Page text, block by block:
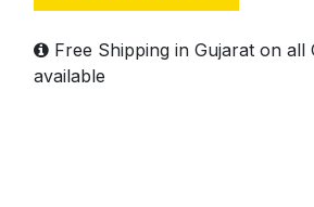
Free Shipping in Gujarat on all
available